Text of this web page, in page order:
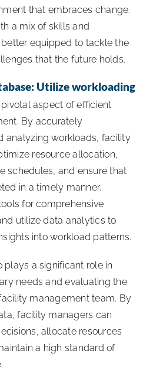
that embraces change.
a mix of skills and
equipped to tackle the
that the future holds.
Utilize workloading
aspect of efficient
By accurately
analyzing workloads, facility
resource allocation,
schedules, and ensure that
in a timely manner.
for comprehensive
utilize data analytics to
into workload patterns.
plays a significant role in
needs and evaluating the
management team. By
facility managers can
allocate resources
a high standard of